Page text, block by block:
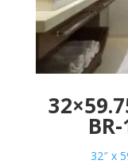
32″ x